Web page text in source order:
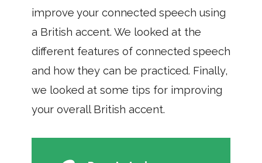
improve your connected speech using
a British accent. We looked at the
different features of connected speech
and how they can be practiced. Finally,
we looked at some tips for improving
your overall British accent.